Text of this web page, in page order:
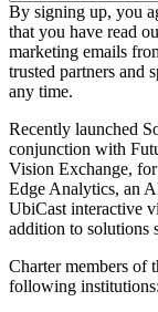
By signing up, you
that you have read
marketing emails
trusted partners and
any time.
Recently launched
conjunction with
Vision Exchange,
Edge Analytics, an
UbiCast interactive
addition to solutions
Charter members of
following institutions: